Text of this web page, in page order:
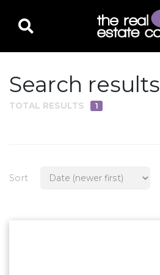
Multi-Family
Search results
TOTAL RESULTS 1
Sort